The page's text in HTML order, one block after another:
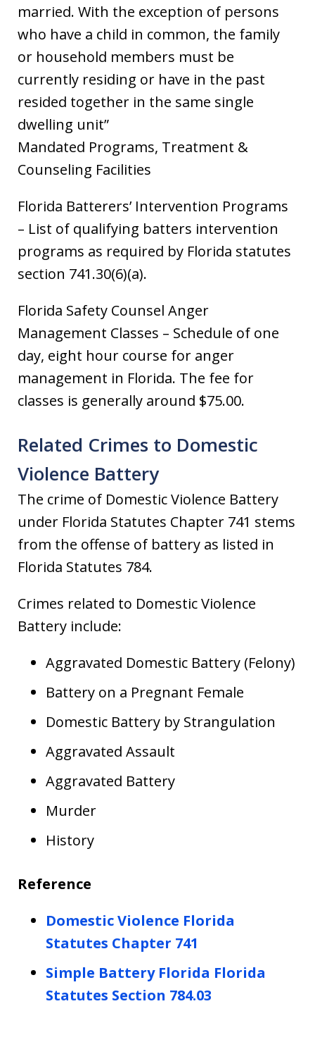
married. With the exception of persons
who have a child in common, the family
or household members must be
currently residing or have in the past
resided together in the same single
dwelling unit”
Mandated Programs, Treatment &
Counseling Facilities
Florida Batterers’ Intervention Programs
– List of qualifying batters intervention
programs as required by Florida statutes
section 741.30(6)(a).
Florida Safety Counsel Anger
Management Classes – Schedule of one
day, eight hour course for anger
management in Florida. The fee for
classes is generally around $75.00.
Related Crimes to Domestic
Violence Battery
The crime of Domestic Violence Battery
under Florida Statutes Chapter 741 stems
from the offense of battery as listed in
Florida Statutes 784.
Crimes related to Domestic Violence
Battery include:
Aggravated Domestic Battery (Felony)
Battery on a Pregnant Female
Domestic Battery by Strangulation
Aggravated Assault
Aggravated Battery
Murder
History
Reference
Domestic Violence Florida
Statutes Chapter 741
Simple Battery Florida Florida
Statutes Section 784.03